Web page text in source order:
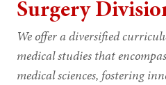
Surgery
We offer a diversified
medical studies that
medical sciences, fostering